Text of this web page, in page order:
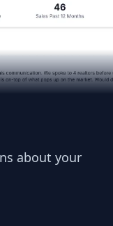
about your